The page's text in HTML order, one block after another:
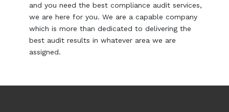
and you need the best compliance audit services,
we are here for you. We are a capable company
which is more than dedicated to delivering the
best audit results in whatever area we are
assigned.